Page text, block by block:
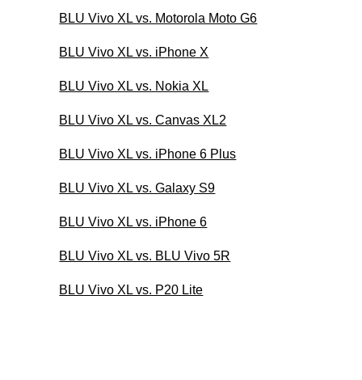
BLU Vivo XL vs. Motorola Moto G6
BLU Vivo XL vs. iPhone X
BLU Vivo XL vs. Nokia XL
BLU Vivo XL vs. Canvas XL2
BLU Vivo XL vs. iPhone 6 Plus
BLU Vivo XL vs. Galaxy S9
BLU Vivo XL vs. iPhone 6
BLU Vivo XL vs. BLU Vivo 5R
BLU Vivo XL vs. P20 Lite